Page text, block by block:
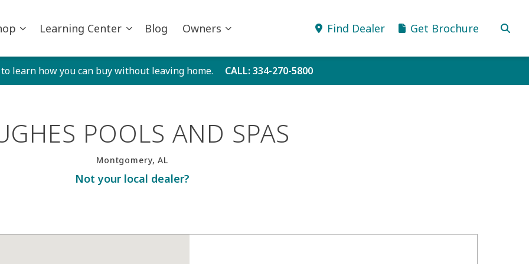
Learning Center Blog Owners Find Dealer Get Brochure
learn how you can buy without leaving home. CALL: 334-270-5800
POOLS AND SPAS
Montgomery, AL
Not your local dealer?